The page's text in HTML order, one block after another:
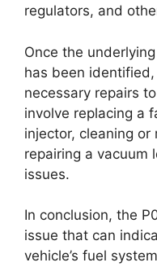
regulators, and
Once the
has been
necessary repairs
involve replacing a
injector, cleaning or
repairing a vacuum
issues.
In conclusion, the
issue that can
vehicle’s fuel